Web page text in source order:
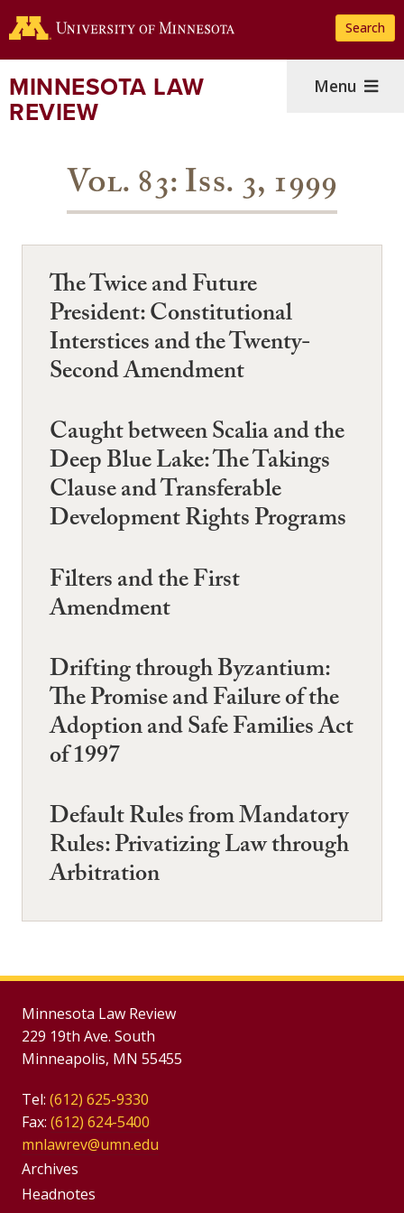
to
content
Search
MINNESOTA LAW
REVIEW
Menu
Vol. 83: Iss. 3, 1999
The Twice and Future
President: Constitutional
Interstices and the Twenty-
Second Amendment
Caught between Scalia and the
Deep Blue Lake: The Takings
Clause and Transferable
Development Rights Programs
Filters and the First
Amendment
Drifting through Byzantium:
The Promise and Failure of the
Adoption and Safe Families Act
of 1997
Default Rules from Mandatory
Rules: Privatizing Law through
Arbitration
Minnesota Law Review
229 19th Ave. South
Minneapolis, MN 55455
Tel: (612) 625-9330
Fax: (612) 624-5400
mnlawrev@umn.edu
Group
Footer
Archives
Headnotes